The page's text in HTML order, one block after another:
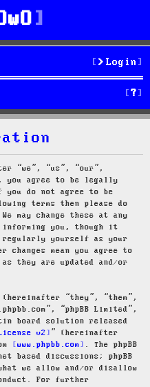
Login
S
e
“we”, “us”, “our”,
you agree to be legally
do not agree to be
terms then please do
may change these at any
you, though it
yourself as your
changes mean you agree to
they are updated and/or
(hereinafter “they”, “them”,
“phpBB Limited”,
board solution released
v2
” (hereinafter
www.phpbb.com
. The phpBB
discussions; phpBB
we allow and/or disallow
For further